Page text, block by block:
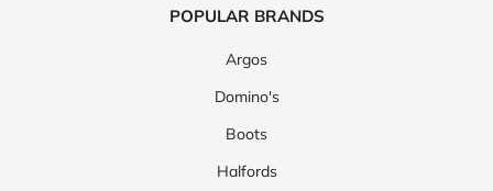
POPULAR BRANDS
Argos
Domino's
Boots
Halfords